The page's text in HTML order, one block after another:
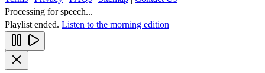
Processing for speech...
Playlist ended. Listen to the morning edition